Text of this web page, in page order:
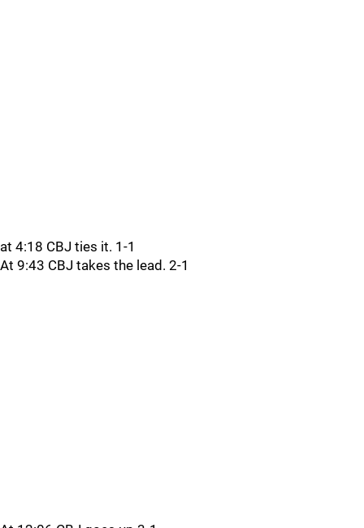
at 4:18 CBJ ties it. 1-1
At 9:43 CBJ takes the lead. 2-1